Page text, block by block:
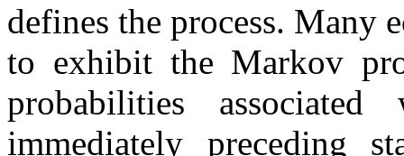
defines the process. Many
to exhibit the Markov
probabilities
immediately preceding